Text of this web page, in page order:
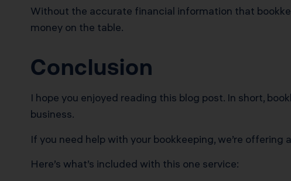
Without the accurate financial information that
money on the table.
Conclusion
I hope you enjoyed reading this blog post. In short,
business.
If you need help with your bookkeeping, we’re
Here’s what’s included with this one service: